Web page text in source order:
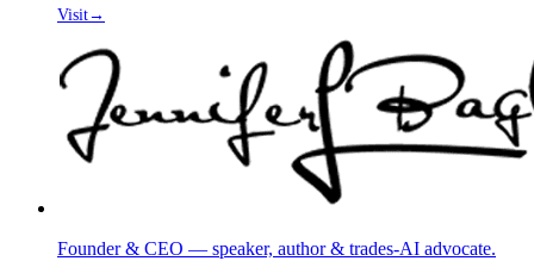
Visit→
Founder & CEO — speaker, author & trades-AI advocate.